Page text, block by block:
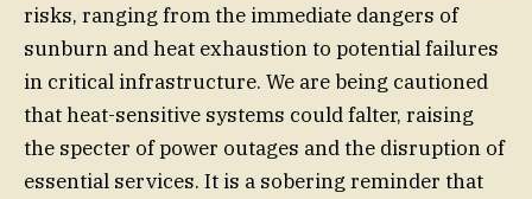
risks, ranging from the immediate dangers of
sunburn and heat exhaustion to potential failures
in critical infrastructure. We are being cautioned
that heat-sensitive systems could falter, raising
the specter of power outages and the disruption of
essential services. It is a sobering reminder that